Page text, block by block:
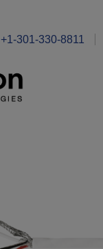
+1-301-330-8811